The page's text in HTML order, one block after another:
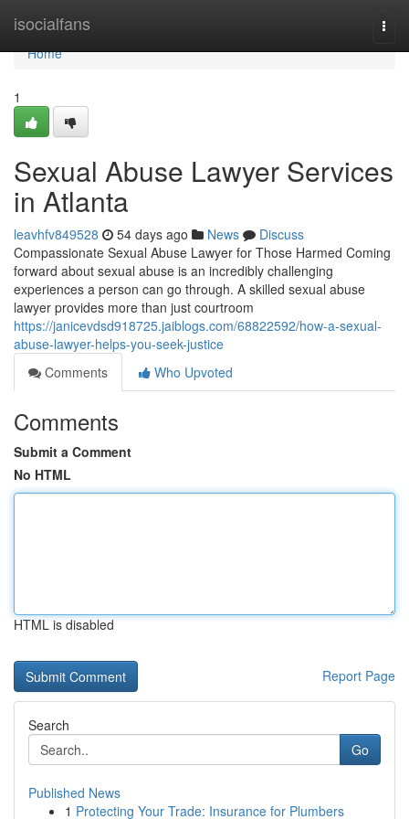
isocialfans
Home
Home
1
Sexual Abuse Lawyer Services
in Atlanta
leavhfv849528 54 days ago News
Discuss
Compassionate Sexual Abuse Lawyer for Those Harmed Coming
forward about sexual abuse is an incredibly challenging
experiences a person can go through. A skilled sexual abuse
lawyer provides more than just courtroom
https://janicevdsd918725.jaiblogs.com/68822592/how-a-sexual-
abuse-lawyer-helps-you-seek-justice
Comments
Who Upvoted
Comments
Submit a Comment
No HTML
HTML is disabled
Report Page
Search
Go
Published News
1 Protecting Your Trade: Insurance for Plumbers